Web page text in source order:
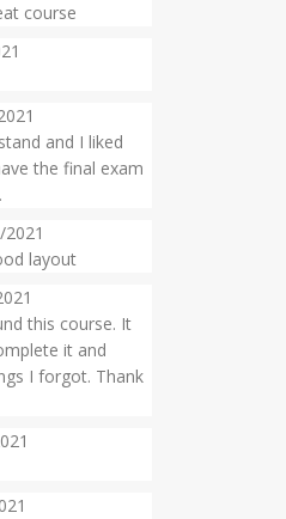
course
and I liked
the final exam
layout
this course. It
it and
I forgot. Thank